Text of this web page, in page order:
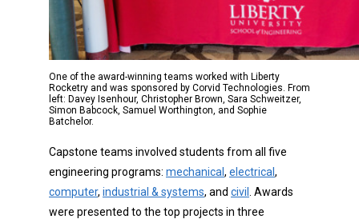
One of the award-winning teams worked with Liberty
Rocketry and was sponsored by Corvid Technologies. From
left: Davey Isenhour, Christopher Brown, Sara Schweitzer,
Simon Babcock, Samuel Worthington, and Sophie
Batchelor.
Capstone teams involved students from all five
engineering programs: mechanical, electrical,
computer, industrial & systems, and civil . Awards
were presented to the top projects in three